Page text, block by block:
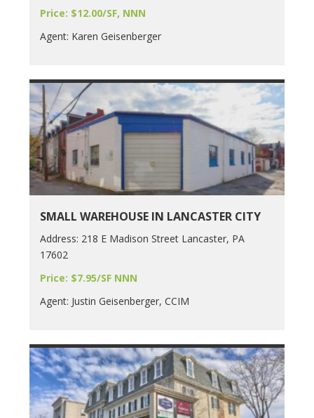
Price: $12.00/SF, NNN
Agent: Karen Geisenberger
SMALL WAREHOUSE IN LANCASTER CITY
Address: 218 E Madison Street Lancaster, PA
17602
Price: $7.95/SF NNN
Agent: Justin Geisenberger, CCIM